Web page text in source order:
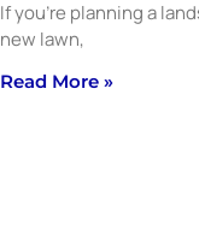
If you’re planning a
new lawn,
Read More »